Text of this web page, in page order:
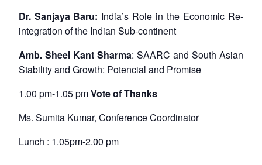
Dr. Sanjaya Baru: India’s Role in the Economic Re-
integration of the Indian Sub-continent
Amb. Sheel Kant Sharma: SAARC and South Asian
Stability and Growth: Potencial and Promise
1.00 pm-1.05 pmVote of Thanks
Ms. Sumita Kumar, Conference Coordinator
Lunch : 1.05pm-2.00 pm